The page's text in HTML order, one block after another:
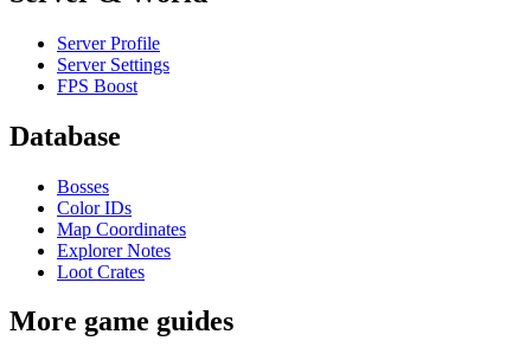
Server Profile
Server Settings
FPS Boost
Database
Bosses
Color IDs
Map Coordinates
Explorer Notes
Loot Crates
More game guides